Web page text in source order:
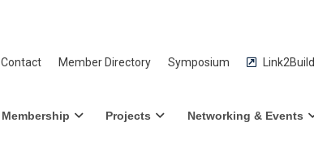
Contact Member Directory Symposium Link2Build
Membership Projects Networking & Events